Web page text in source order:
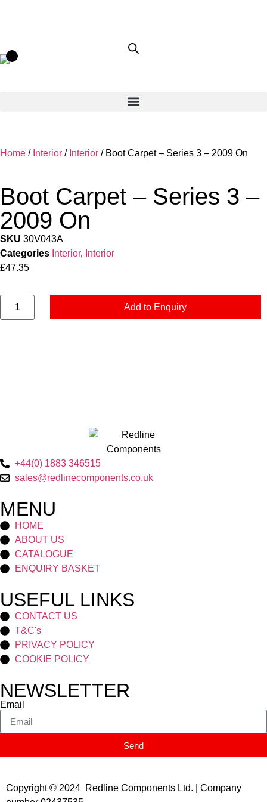
Home / Interior / Interior / Boot Carpet – Series 3 – 2009 On
Boot Carpet – Series 3 –
2009 On
SKU 30V043A
Categories Interior, Interior
£47.35
Add to Enquiry
+44(0) 1883 346515
sales@redlinecomponents.co.uk
MENU
HOME
ABOUT US
CATALOGUE
ENQUIRY BASKET
USEFUL LINKS
CONTACT US
T&C's
PRIVACY POLICY
COOKIE POLICY
NEWSLETTER
Email
Send
Copyright © 2024 Redline Components Ltd. | Company